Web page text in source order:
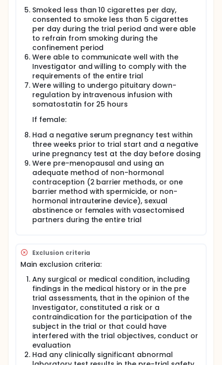
Smoked less than 10 cigarettes per day,
consented to smoke less than 5 cigarettes
per day during the trial period and were able
to refrain from smoking during the
confinement period
Were able to communicate well with the
Investigator and willing to comply with the
requirements of the entire trial
Were willing to undergo pituitary down-
regulation by intravenous infusion with
somatostatin for 25 hours
If female:
Had a negative serum pregnancy test within
three weeks prior to trial start and a negative
urine pregnancy test at the day before dosing
Were pre-menopausal and using an
adequate method of non-hormonal
contraception (2 barrier methods, or one
barrier method with spermicide, or non-
hormonal intrauterine device), sexual
abstinence or females with vasectomised
partners during the entire trial
Exclusion criteria
Main exclusion criteria:
Any surgical or medical condition, including
findings in the medical history or in the pre
trial assessments, that in the opinion of the
Investigator, constituted a risk or a
contraindication for the participation of the
subject in the trial or that could have
interfered with the trial objectives, conduct or
evaluation
Had any clinically significant abnormal